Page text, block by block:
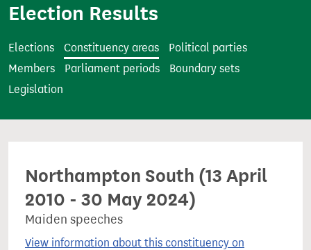
t
Election Results
Elections Constituency areas
Political parties
Members
Parliament periods
Boundary sets
Legislation
Northampton South (13 April
2010 - 30 May 2024)
Maiden speeches
View information about this constituency on